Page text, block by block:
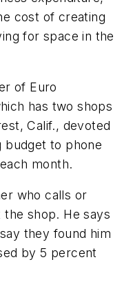
cost of creating
for space in the
of Euro
has two shops
Calif., devoted
budget to phone
month.
who calls or
shop. He says
they found him
by 5 percent